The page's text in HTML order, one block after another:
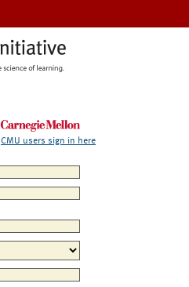
CMU users sign in here